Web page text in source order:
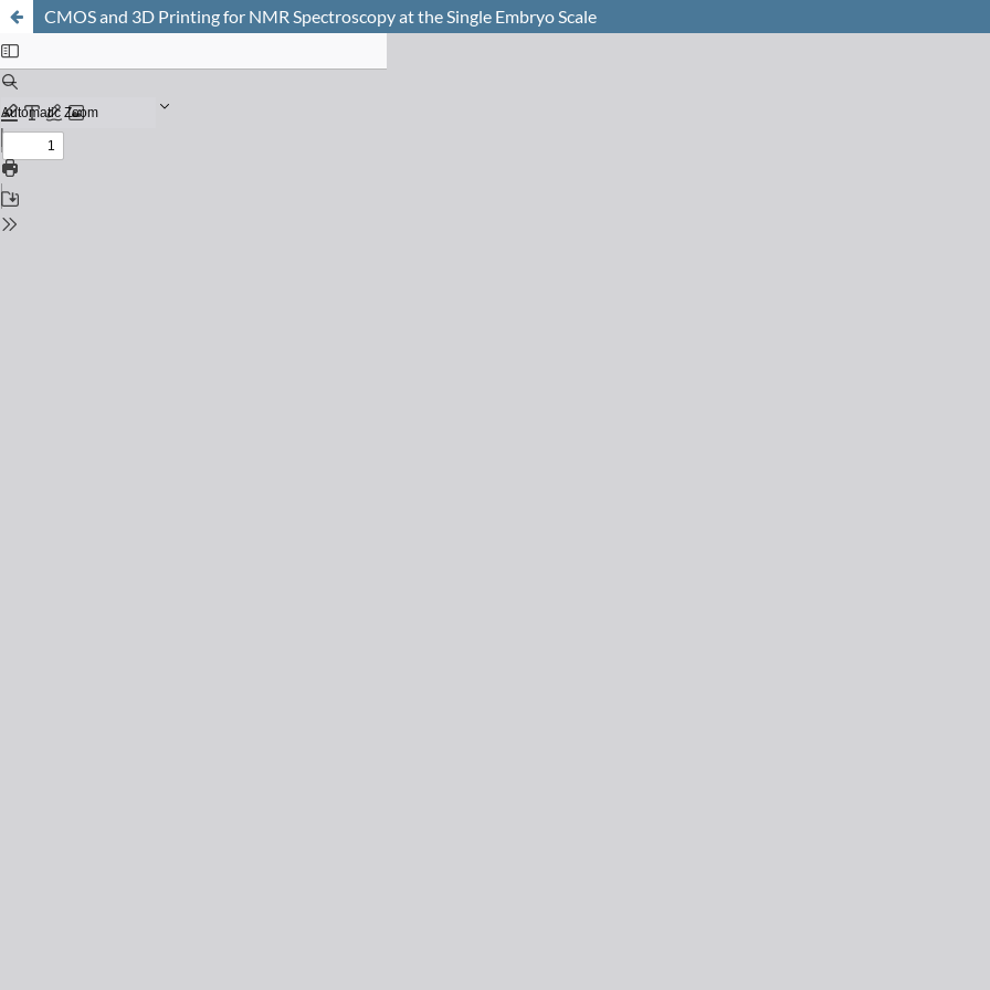
CMOS and 3D Printing for NMR Spectroscopy at the Single Embryo Scale